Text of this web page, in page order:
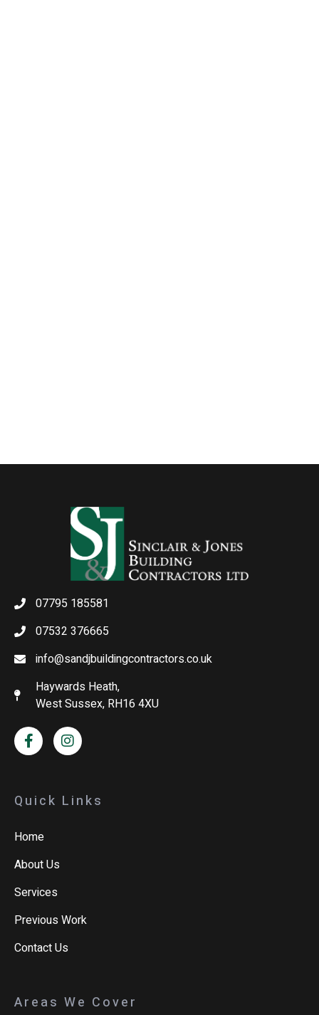
07795 185581
07532 376665
info@sandjbuildingcontractors.co.uk
Haywards Heath,
West Sussex, RH16 4XU
Quick Links
Home
About Us
Services
Previous Work
Contact Us
Areas We Cover